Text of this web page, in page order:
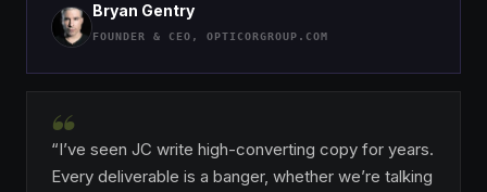
Bryan Gentry
FOUNDER & CEO, OPTICORGROUP.COM
“
“I’ve seen JC write high-converting copy for years.
Every deliverable is a banger, whether we’re talking